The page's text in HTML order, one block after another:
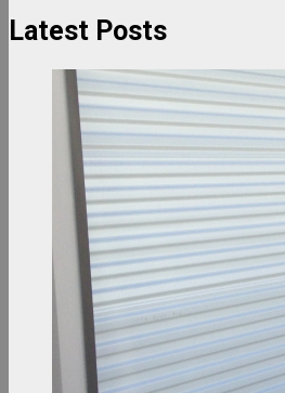
Latest Posts